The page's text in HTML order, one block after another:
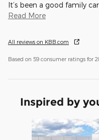
It’s been a good family
Read More
All reviews on KBB.com
Based on 59 consumer ratings for
Inspired by
Slide 1 of 6